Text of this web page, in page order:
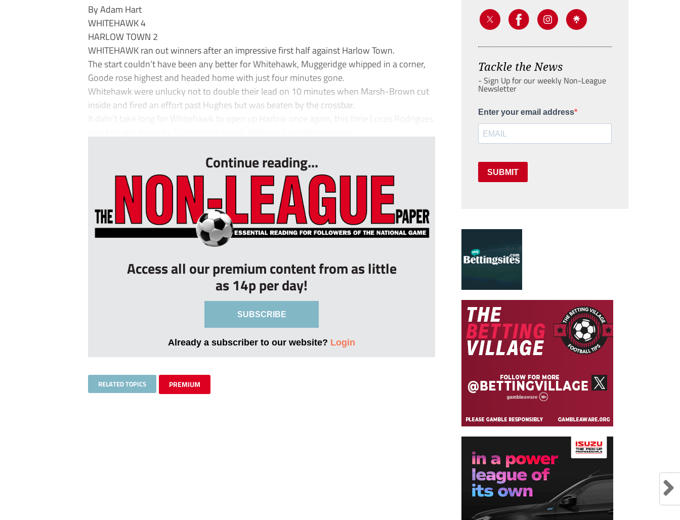
By Adam Hart
WHITEHAWK 4
HARLOW TOWN 2
WHITEHAWK ran out winners after an impressive first half against Harlow Town.
The start couldn’t have been any better for Whitehawk, Muggeridge whipped in a corner,
Goode rose highest and headed home with just four minutes gone.
Whitehawk were unlucky not to double their lead on 10 minutes when Marsh-Brown cut
inside and fired an effort past Hughes but was beaten by the crossbar.
It didn’t take long for Whitehawk to open up Harlow once again, this time Lucas Rodrigues
Continue reading...
Access all our premium content from as little
as 14p per day!
SUBSCRIBE
Already a subscriber to our website? Login
RELATED TOPICS PREMIUM
Tackle the News
- Sign Up for our weekly Non-League
Newsletter
Enter your email address
SUBMIT